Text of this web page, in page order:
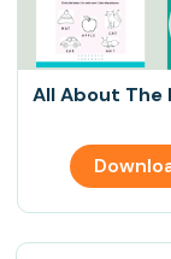
All About The